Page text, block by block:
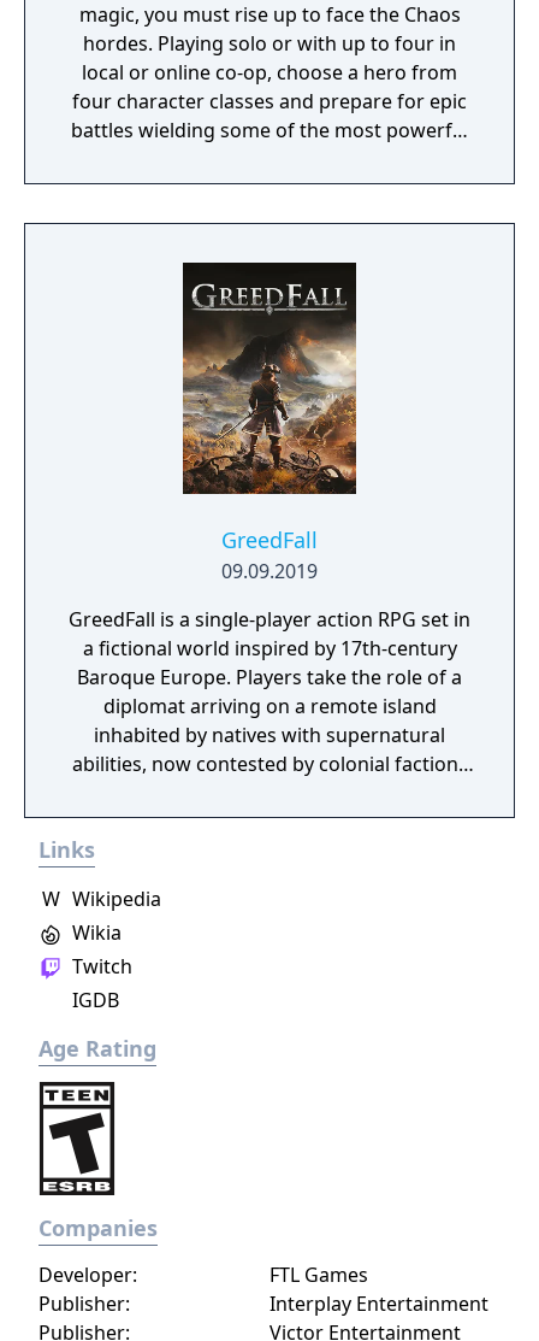
magic, you must rise up to face the Chaos
hordes. Playing solo or with up to four in
local or online co-op, choose a hero from
four character classes and prepare for epic
battles wielding some of the most powerful
GreedFall
09.09.2019
GreedFall is a single-player action RPG set in
a fictional world inspired by 17th-century
Baroque Europe. Players take the role of a
diplomat arriving on a remote island
inhabited by natives with supernatural
abilities, now contested by colonial factions
player choice, offering combat, diplomacy,
and stealth approaches to quests, with
the island's competing factions. A prequel,
GreedFall 2: The Dying World, was released
Links
Twitch
W Wikipedia
Wikia
IGDB
Age Rating
Companies
Publisher: Interplay Entertainment
Developer: FTL Games
Publisher: Victor Entertainment